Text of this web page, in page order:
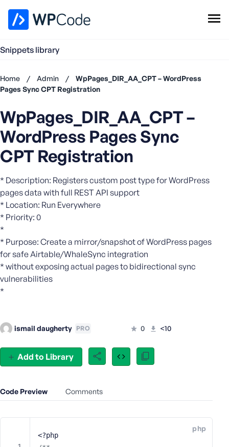
Snippets library
Add Snippet
Home / Admin /
WpPages_DIR_AA_CPT – WordPress
Pages Sync CPT Registration
Add to Library
WpPages_DIR_AA_CPT –
WordPress Pages Sync
CPT Registration
* Description: Registers custom post type for WordPress
pages data with full REST API support
* Location: Run Everywhere
* Priority: 0
*
* Purpose: Create a mirror/snapshot of WordPress pages
for safe Airtable/WhaleSync integration
* without exposing actual pages to bidirectional sync
vulnerabilities
*
ismail daugherty PRO 0 <10
Code Preview Comments
php
<?php
have an
account?
Register
now
U
e
r
n
a
e
r
m
A
d
s